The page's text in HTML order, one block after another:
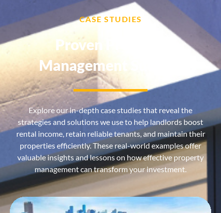
CASE STUDIES
Proven Property
Management Success
Explore our in-depth case studies that reveal the
strategies and solutions we use to help landlords boost
rental income, retain reliable tenants, and maintain their
properties efficiently. These real-world examples offer
valuable insights and lessons on how effective property
management can transform your investment.